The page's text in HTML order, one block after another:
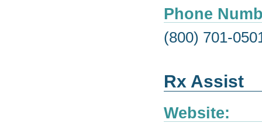
Phone
(800) 701-
Rx Assist
Website: